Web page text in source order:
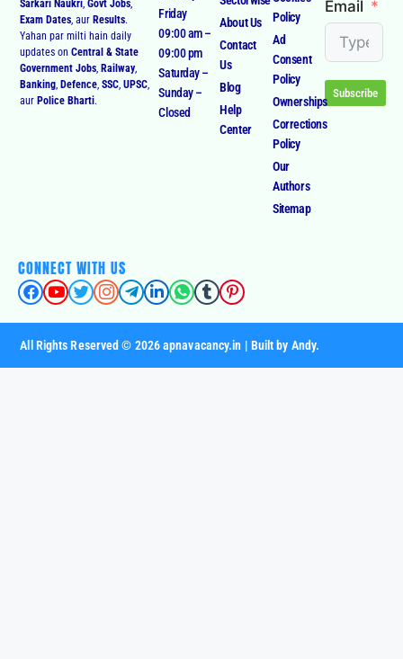
Sarkari Naukri,Govt Jobs,
Exam Dates, aur Results.
Yahan par milti hain daily
updates onCentral & State
Government Jobs, Railway,
Banking, Defence,SSC,UPSC,
aur Police Bharti.
Friday
09:00 am –
09:00 pm
Saturday –
Sunday –
Closed
About Us
Contact
Us
Blog
Help
Center
Policy
Ad
Consent
Policy
Ownerships
Corrections
Policy
Our
Authors
Sitemap
Email
Subscribe
CONNECT WITH US
All Rights Reserved © 2026 apnavacancy.in | Built by Andy.